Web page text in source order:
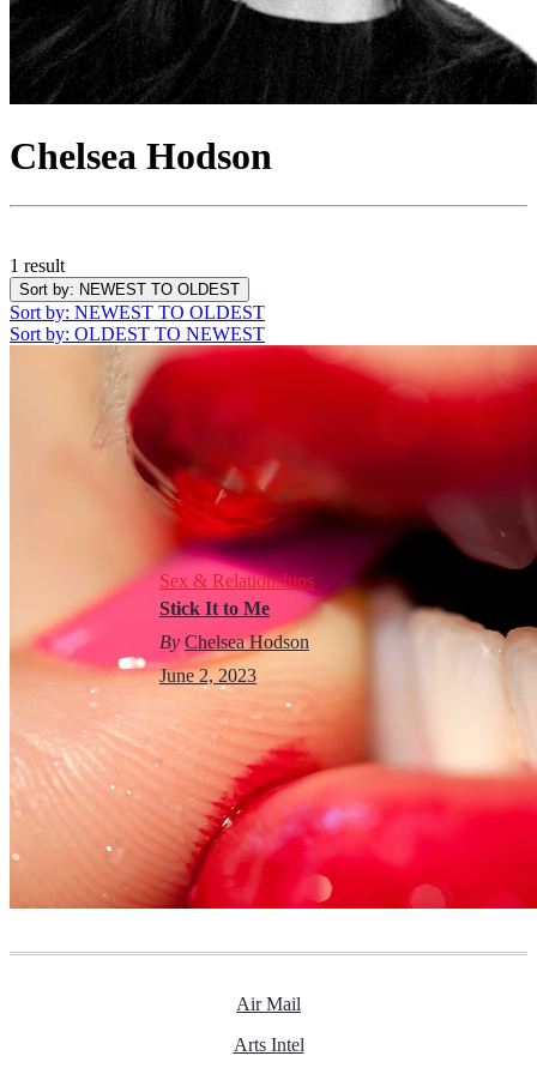
Chelsea Hodson
1 result
Sort by: NEWEST TO OLDEST
Sort by: NEWEST TO OLDEST
Sort by: OLDEST TO NEWEST
Sex & Relationships
Stick It to Me
By Chelsea Hodson
June 2, 2023
Air Mail
Arts Intel